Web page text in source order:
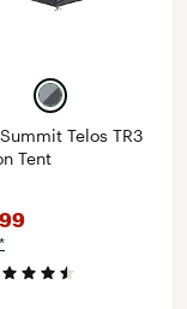
Telos TR3
Tent